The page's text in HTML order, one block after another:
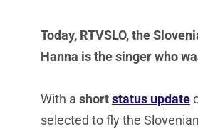
Today, RTVSLO, the
Hanna is the singer who
With a shortstatus update
selected to fly the